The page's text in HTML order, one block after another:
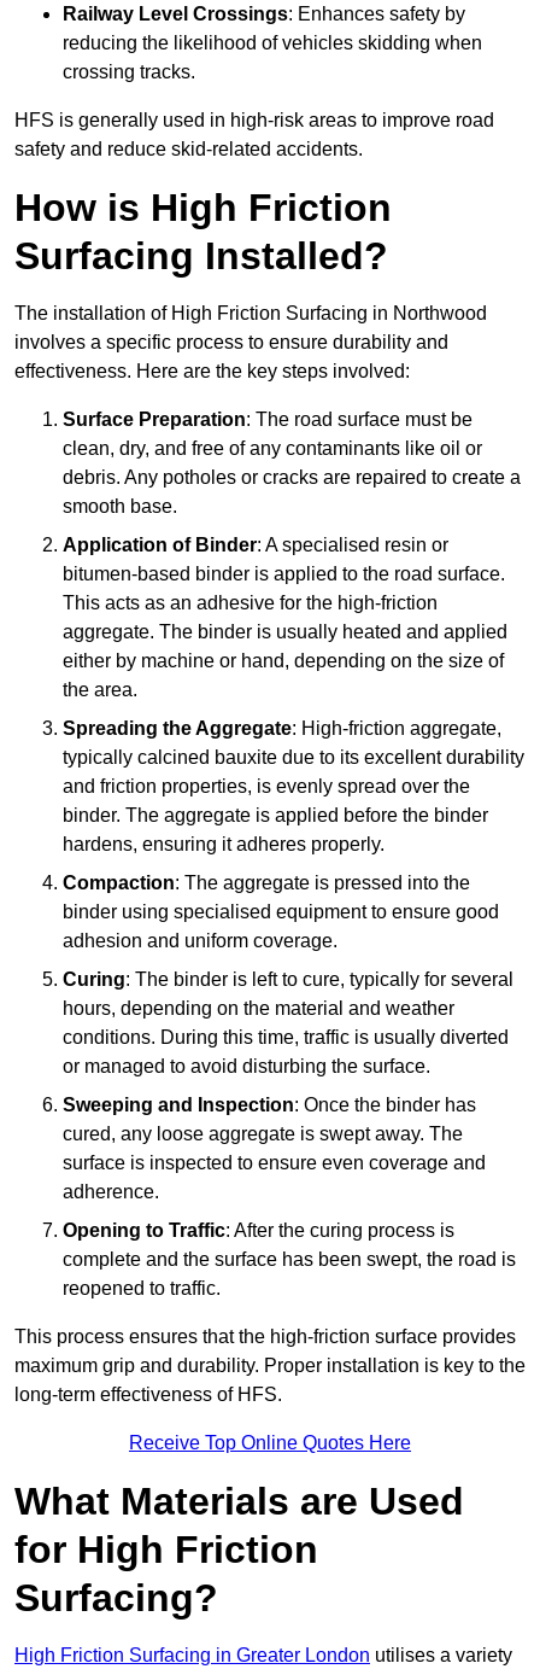
Railway Level Crossings: Enhances safety by
reducing the likelihood of vehicles skidding when
crossing tracks.
HFS is generally used in high-risk areas to improve road
safety and reduce skid-related accidents.
How is High Friction
Surfacing Installed?
The installation of High Friction Surfacing in Northwood
involves a specific process to ensure durability and
effectiveness. Here are the key steps involved:
Surface Preparation: The road surface must be
clean, dry, and free of any contaminants like oil or
debris. Any potholes or cracks are repaired to create a
smooth base.
Application of Binder: A specialised resin or
bitumen-based binder is applied to the road surface.
This acts as an adhesive for the high-friction
aggregate. The binder is usually heated and applied
either by machine or hand, depending on the size of
the area.
Spreading the Aggregate: High-friction aggregate,
typically calcined bauxite due to its excellent durability
and friction properties, is evenly spread over the
binder. The aggregate is applied before the binder
hardens, ensuring it adheres properly.
Compaction: The aggregate is pressed into the
binder using specialised equipment to ensure good
adhesion and uniform coverage.
Curing: The binder is left to cure, typically for several
hours, depending on the material and weather
conditions. During this time, traffic is usually diverted
or managed to avoid disturbing the surface.
Sweeping and Inspection: Once the binder has
cured, any loose aggregate is swept away. The
surface is inspected to ensure even coverage and
adherence.
Opening to Traffic: After the curing process is
complete and the surface has been swept, the road is
reopened to traffic.
This process ensures that the high-friction surface provides
maximum grip and durability. Proper installation is key to the
long-term effectiveness of HFS.
Receive Top Online Quotes Here
What Materials are Used
for High Friction
Surfacing?
High Friction Surfacing in Greater London utilises a variety